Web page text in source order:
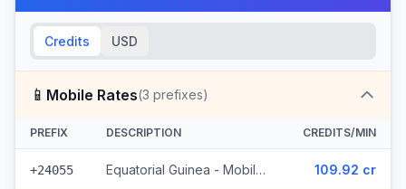
Credits USD
📱 Mobile Rates(3 prefixes)
PREFIX DESCRIPTION CREDITS/MIN
+24055 Equatorial Guinea - Mobile Muni (3 prefixes) 109.92 cr